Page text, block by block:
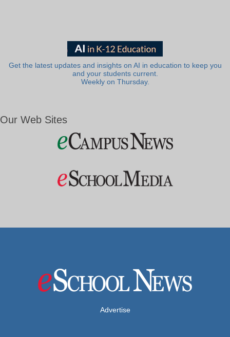
Get the latest updates and insights on AI in education to keep you
and your students current.
Weekly on Thursday.
Our Web Sites
Advertise